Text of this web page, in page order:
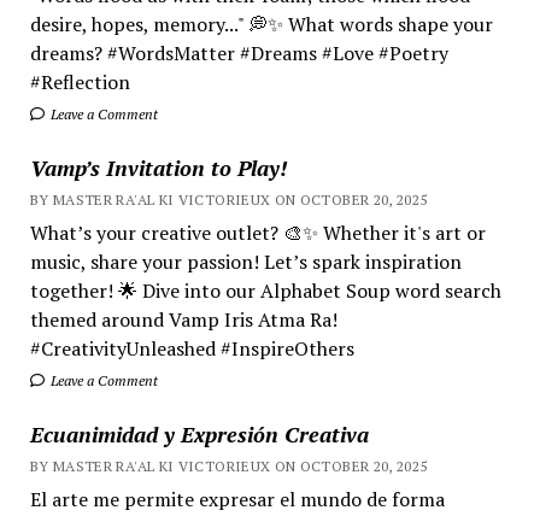
desire, hopes, memory..." 💭✨ What words shape your
dreams? #WordsMatter #Dreams #Love #Poetry
#Reflection
Leave a Comment
Vamp’s Invitation to Play!
BY MASTER RA'AL KI VICTORIEUX ON OCTOBER 20, 2025
What’s your creative outlet? 🎨✨ Whether it's art or
music, share your passion! Let’s spark inspiration
together! 🌟 Dive into our Alphabet Soup word search
themed around Vamp Iris Atma Ra!
#CreativityUnleashed #InspireOthers
Leave a Comment
Ecuanimidad y Expresión Creativa
BY MASTER RA'AL KI VICTORIEUX ON OCTOBER 20, 2025
El arte me permite expresar el mundo de forma